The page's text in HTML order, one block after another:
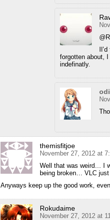
forgotten about,
indefinatly.
themisfitjoe
November 27, 2012 at
Well that was weird… I
being broken… VLC
Anyways keep up the good work,
Rokudaime
November 27, 2012 at